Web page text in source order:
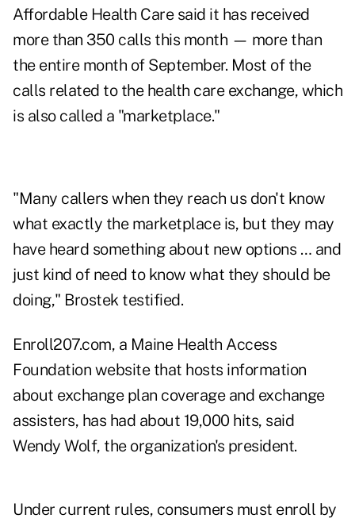
Affordable Health Care said it has received
more than 350 calls this month — more than
the entire month of September. Most of the
calls related to the health care exchange, which
is also called a "marketplace."
"Many callers when they reach us don't know
what exactly the marketplace is, but they may
have heard something about new options … and
just kind of need to know what they should be
doing," Brostek testified.
Enroll207.com, a Maine Health Access
Foundation website that hosts information
about exchange plan coverage and exchange
assisters, has had about 19,000 hits, said
Wendy Wolf, the organization's president.
Under current rules, consumers must enroll by